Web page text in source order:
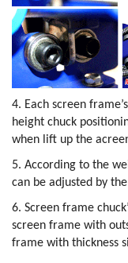
4. Each screen
height chuck
when lift up the
5. According to the
can be adjusted by
6. Screen frame
screen frame with
frame with thickness